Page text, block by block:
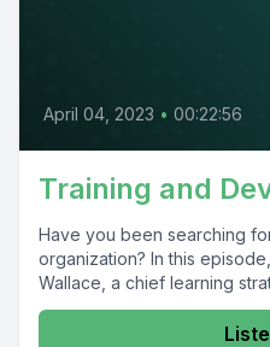
April 04, 2023 • 00:22:56
Training and
Have you been searching
organization? In this
Wallace, a chief learning